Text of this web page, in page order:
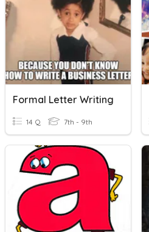
Formal Letter Writing
14 Q 7th - 9th